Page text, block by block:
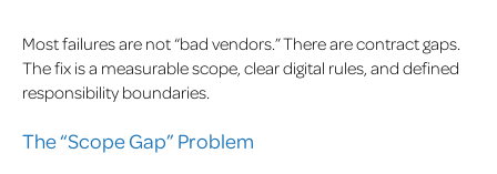
Most failures are not “bad vendors.” There are contract gaps.
The fix is a measurable scope, clear digital rules, and defined
responsibility boundaries.
The “Scope Gap” Problem